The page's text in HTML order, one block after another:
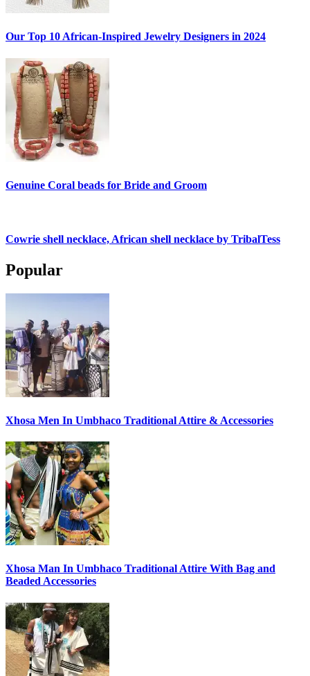
Our Top 10 African-Inspired Jewelry Designers in 2024
Genuine Coral beads for Bride and Groom
Cowrie shell necklace, African shell necklace by TribalTess
Popular
Xhosa Men In Umbhaco Traditional Attire & Accessories
Xhosa Man In Umbhaco Traditional Attire With Bag and
Beaded Accessories